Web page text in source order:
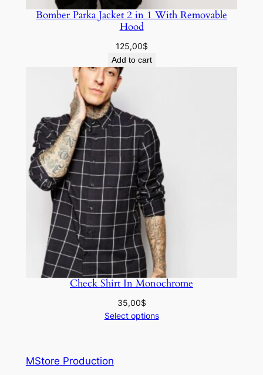
Bomber Parka Jacket 2 in 1 With Removable
Hood
125,00$
Add to cart
Check Shirt In Monochrome
35,00$
Select options
MStore Production